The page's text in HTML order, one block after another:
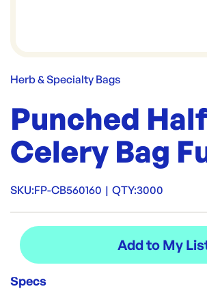
Herb & Specialty Bags
Punched Half
Celery Bag
SKU:FP-CB560160 | QTY:3000
Specs